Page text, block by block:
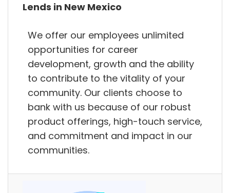
Lends in New Mexico
We offer our employees unlimited
opportunities for career
development, growth and the ability
to contribute to the vitality of your
community. Our clients choose to
bank with us because of our robust
product offerings, high-touch service,
and commitment and impact in our
communities.